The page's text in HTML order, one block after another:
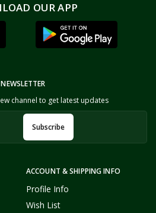
OUR APP
ACCOUNT & SHIPPING INFO
Profile Info
Wish List
NEWSLETTER
channel to get latest updates
Subscribe